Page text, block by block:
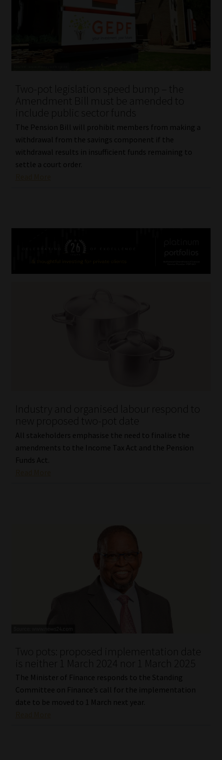
Two-pot legislation speed bump – the
Amendment Bill must be amended to
include public sector funds
The Pension Bill will prohibit members from making a
withdrawal from the savings component if the
withdrawal results in insufficient funds remaining to
settle a court order.
Industry and organised labour respond to
new proposed two-pot date
All stakeholders emphasise the need to finalise the
amendments to the Income Tax Act and the Pension
Funds Act.
Two pots: proposed implementation date
is neither 1 March 2024 nor 1 March 2025
The Minister of Finance responds to the Standing
Committee on Finance’s call for the implementation
date to be moved to 1 March next year.